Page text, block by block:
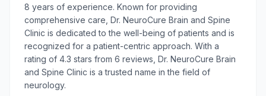
8 years of experience. Known for providing
comprehensive care, Dr. NeuroCure Brain and Spine
Clinic is dedicated to the well-being of patients and is
recognized for a patient-centric approach. With a
rating of 4.3 stars from 6 reviews, Dr. NeuroCure Brain
and Spine Clinic is a trusted name in the field of
neurology.